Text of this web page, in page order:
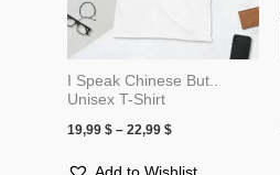
I Speak Chinese But..
Unisex T-Shirt
19,99$ – 22,99$